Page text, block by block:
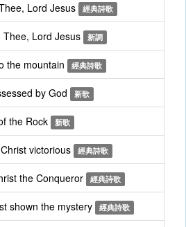
Lord Jesus 經典詩歌
Lord Jesus 新調
the mountain 經典詩歌
by God 新歌
the Rock 新歌
victorious 經典詩歌
the Conqueror 經典詩歌
shown the mystery 經典詩歌